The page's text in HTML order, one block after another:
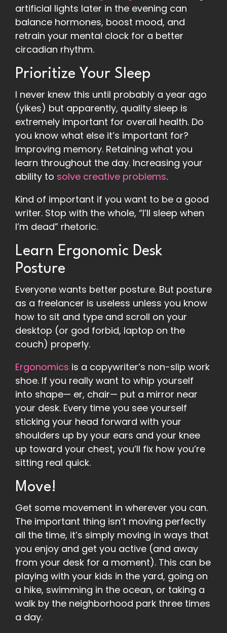
artificial lights later in the evening can
balance hormones, boost mood, and
retrain your mental clock for a better
circadian rhythm.
Prioritize Your Sleep
I never knew this until probably a year ago
(yikes) but apparently, quality sleep is
extremely important for overall health. Do
you know what else it’s important for?
Improving memory. Retaining what you
learn throughout the day. Increasing your
ability to solve creative problems.
Kind of important if you want to be a good
writer. Stop with the whole, “I’ll sleep when
I’m dead” rhetoric.
Learn Ergonomic Desk
Posture
Everyone wants better posture. But posture
as a freelancer is useless unless you know
how to sit and type and scroll on your
desktop (or god forbid, laptop on the
couch) properly.
Ergonomics is a copywriter’s non-slip work
shoe. If you really want to whip yourself
into shape— er, chair— put a mirror near
your desk. Every time you see yourself
sticking your head forward with your
shoulders up by your ears and your knee
up toward your chest, you’ll fix how you’re
sitting real quick.
Move!
Get some movement in wherever you can.
The important thing isn’t moving perfectly
all the time, it’s simply moving in ways that
you enjoy and get you active (and away
from your desk for a moment). This can be
playing with your kids in the yard, going on
a hike, swimming in the ocean, or taking a
walk by the neighborhood park three times
a day.